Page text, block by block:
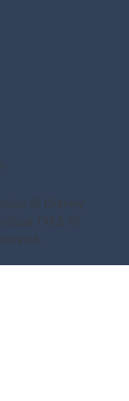
© Disney
TM & ©